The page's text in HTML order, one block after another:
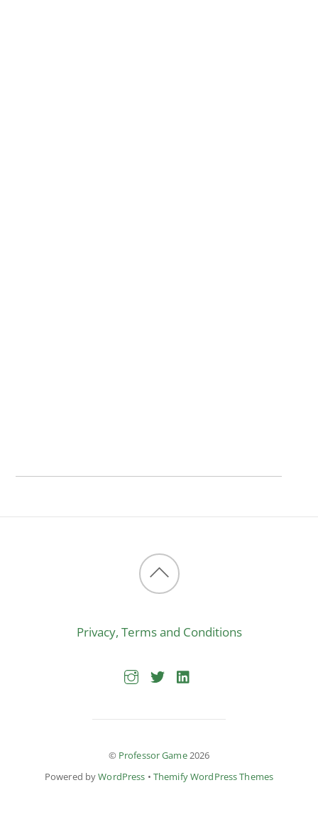
Back
top
Privacy, Terms and Conditions
© Professor Game2026
Powered byWordPress • Themify WordPress Themes